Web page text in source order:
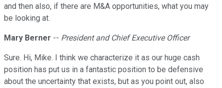
and then also, if there are M&A opportunities, what you may
be looking at.
Mary Berner -- President and Chief Executive Officer
Sure. Hi, Mike. I think we characterize it as our huge cash
position has put us in a fantastic position to be defensive
about the uncertainty that exists, but as you point out, also